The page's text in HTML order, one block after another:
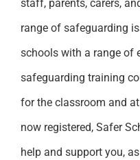
staff, parents, carers,
range of safeguarding
schools with a range of
safeguarding training
for the classroom and
now registered, Safer
help and support you,